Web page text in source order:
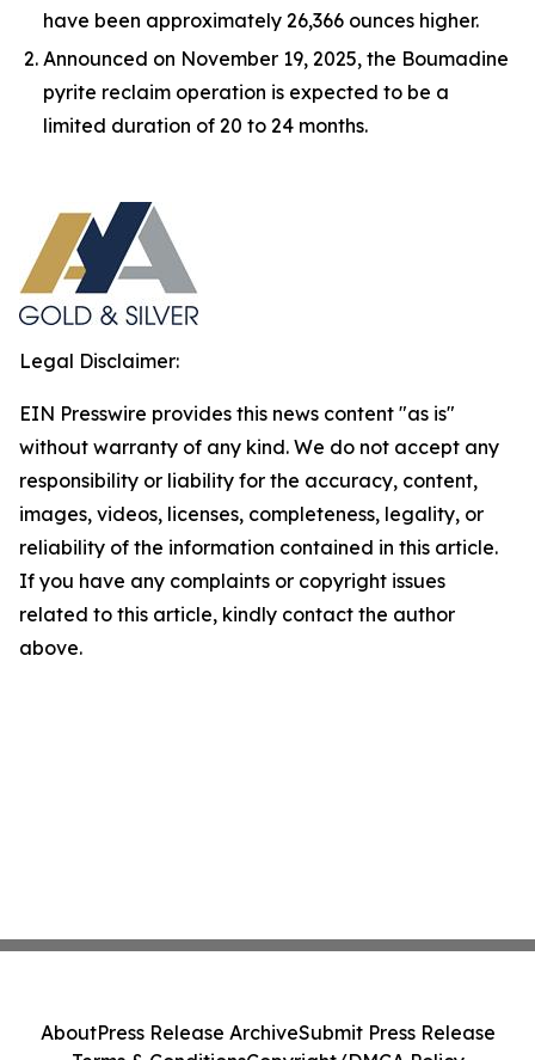
have been approximately 26,366 ounces higher.
Announced on November 19, 2025, the Boumadine
pyrite reclaim operation is expected to be a
limited duration of 20 to 24 months.
Legal Disclaimer:
EIN Presswire provides this news content "as is"
without warranty of any kind. We do not accept any
responsibility or liability for the accuracy, content,
images, videos, licenses, completeness, legality, or
reliability of the information contained in this article.
If you have any complaints or copyright issues
related to this article, kindly contact the author
above.
AboutPress Release ArchiveSubmit Press Release